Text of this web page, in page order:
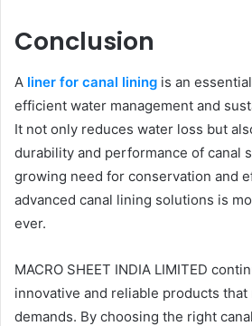
Conclusion
A liner for canal lining is an
efficient water management and
It not only reduces water loss but
durability and performance of canal
growing need for conservation and
advanced canal lining solutions is
ever.
MACRO SHEET INDIA LIMITED
innovative and reliable products that
demands. By choosing the right